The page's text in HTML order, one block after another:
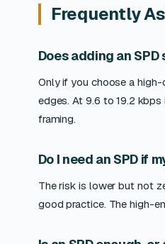
Frequently
Does adding an
Only if you choose a
edges. At 9.6 to 19.2
framing.
Do I need an SPD if
The risk is lower but not
good practice. The high-